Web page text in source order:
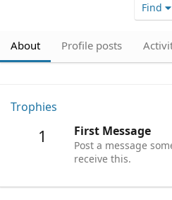
Find
About Profile posts
Trophies
1 First Message
Post a message
receive this.